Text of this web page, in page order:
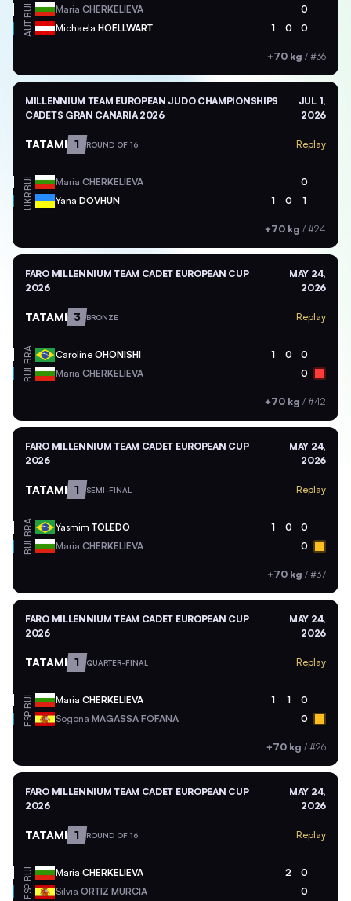
BUL Maria CHERKELIEVA 0
AUT Michaela HOELLWART 1 0 0
+70 kg / #36
MILLENNIUM TEAM EUROPEAN JUDO CHAMPIONSHIPS
CADETS GRAN CANARIA 2026
JUL 1,
2026
TATAMI 1 ROUND OF 16 Replay
BUL Maria CHERKELIEVA 0
UKR Yana DOVHUN 1 0 1
+70 kg / #24
FARO MILLENNIUM TEAM CADET EUROPEAN CUP
2026
MAY 24,
2026
TATAMI 3 BRONZE Replay
BRA Caroline OHONISHI 1 0 0
BUL Maria CHERKELIEVA 0
+70 kg / #42
FARO MILLENNIUM TEAM CADET EUROPEAN CUP
2026
MAY 24,
2026
TATAMI 1 SEMI-FINAL Replay
BRA Yasmim TOLEDO 1 0 0
BUL Maria CHERKELIEVA 0
+70 kg / #37
FARO MILLENNIUM TEAM CADET EUROPEAN CUP
2026
MAY 24,
2026
TATAMI 1 QUARTER-FINAL Replay
BUL Maria CHERKELIEVA 1 1 0
ESP Sogona MAGASSA FOFANA 0
+70 kg / #26
FARO MILLENNIUM TEAM CADET EUROPEAN CUP
2026
MAY 24,
2026
TATAMI 1 ROUND OF 16 Replay
BUL Maria CHERKELIEVA 2 0
ESP Silvia ORTIZ MURCIA 0